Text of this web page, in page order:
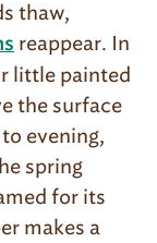
thaw,
reappear. In
little painted
the surface
evening,
spring
for its
makes a